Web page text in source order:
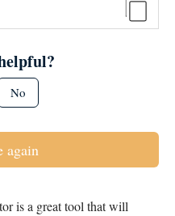
No
again
is a great tool that will